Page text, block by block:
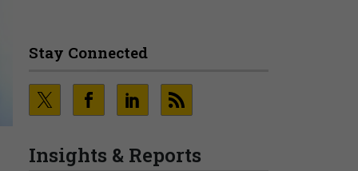
Stay Connected
Insights & Reports